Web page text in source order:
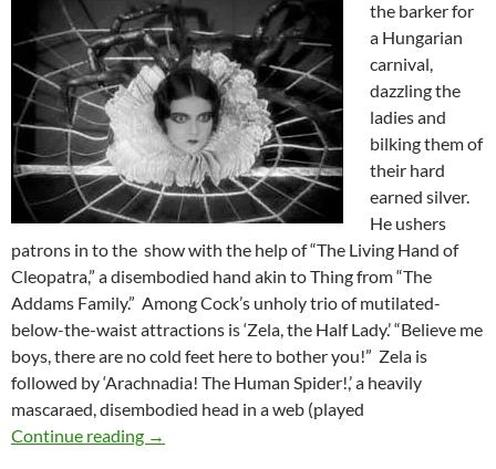
the barker for
a Hungarian
carnival,
dazzling the
ladies and
bilking them of
their hard
earned silver.
He ushers
patrons in to the show with the help of “The Living Hand of
Cleopatra,” a disembodied hand akin to Thing from “The
Addams Family.” Among Cock’s unholy trio of mutilated-
below-the-waist attractions is ‘Zela, the Half Lady.’ “Believe me
boys, there are no cold feet here to bother you!” Zela is
followed by ‘Arachnadia! The Human Spider!,’ a heavily
mascaraed, disembodied head in a web (played
Continue reading TOD BROWNING’S THE SHOW (1927)
→